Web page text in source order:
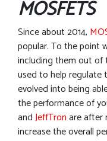
MOSFETS
Since about 2014,
popular. To the point
including them out of
used to help regulate
evolved into being
the performance of
andJeffTronare after
increase the overall